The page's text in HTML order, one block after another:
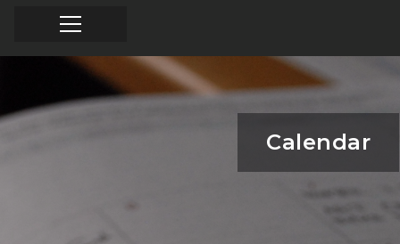
Calendar